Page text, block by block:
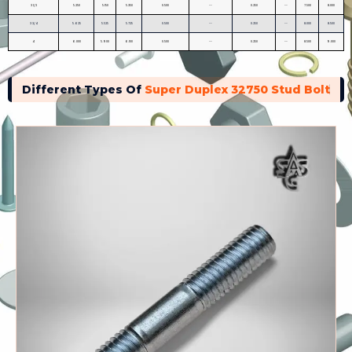
3 1/2 5.250 5.150 5.350 0.500 -- 0.250 -- 7.500 8.000
3 3/4 5.625 5.525 5.725 0.500 -- 0.250 -- 8.000 8.500
4 6.000 5.900 6.100 0.500 -- 0.250 -- 8.500 9.000
Different Types Of Super Duplex 32750 Stud Bolt